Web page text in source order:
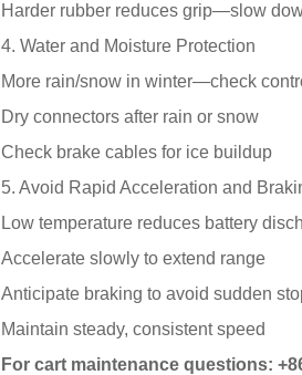
Harder rubber reduces grip—slow
4. Water and Moisture Protection
More rain/snow in winter—check
Dry connectors after rain or snow
Check brake cables for ice buildup
5. Avoid Rapid Acceleration and
Low temperature reduces battery
Accelerate slowly to extend range
Anticipate braking to avoid sudden
Maintain steady, consistent speed
For cart maintenance questions: